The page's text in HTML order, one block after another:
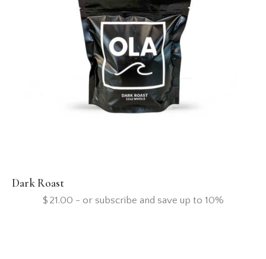
Dark Roast
$ 21.00 - or subscribe and save up to 10%